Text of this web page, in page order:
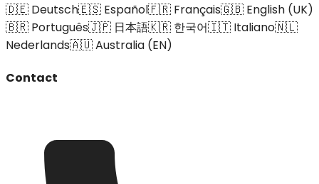
🇩🇪 Deutsch🇪🇸 Español🇫🇷 Français🇬🇧 English (UK)
🇧🇷 Português🇯🇵 日本語🇰🇷 한국어🇮🇹 Italiano🇳🇱
Nederlands🇦🇺 Australia (EN)
Contact